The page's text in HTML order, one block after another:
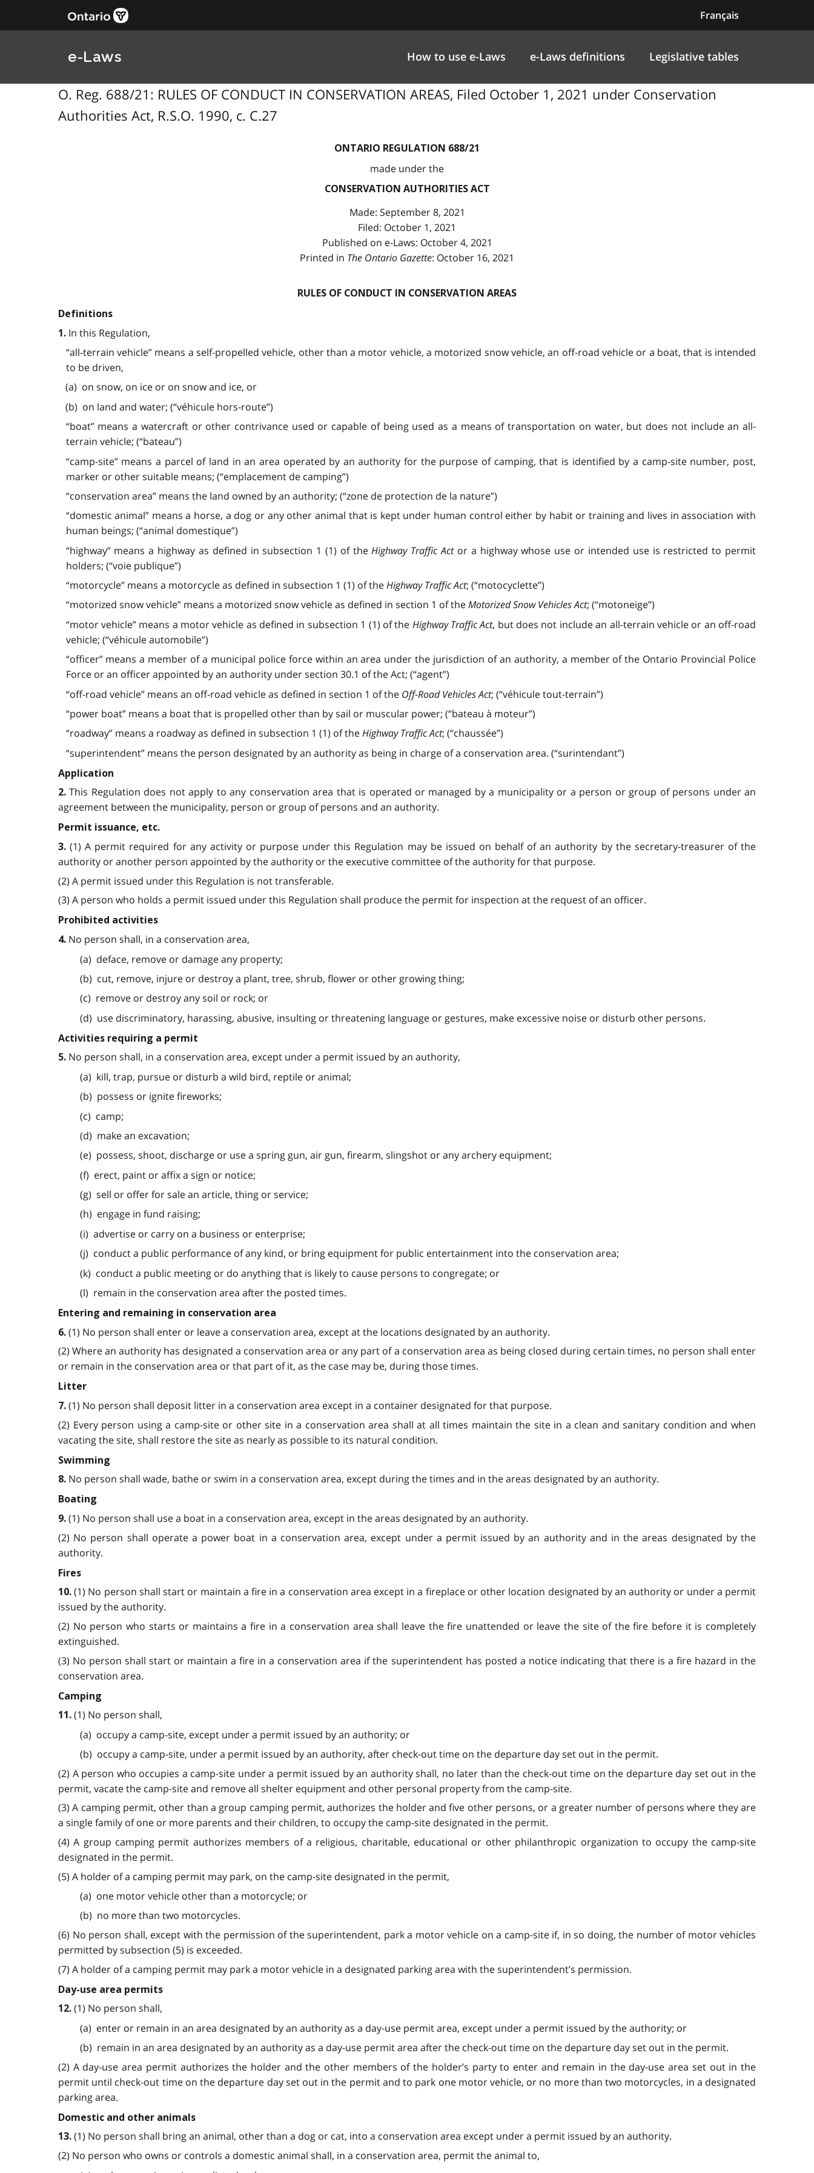
Français
e-Laws How to use e-Laws e-Laws definitions Legislative tables
O. Reg. 688/21: RULES OF CONDUCT IN CONSERVATION AREAS, Filed October 1, 2021 under Conservation
Authorities Act, R.S.O. 1990, c. C.27
ONTARIO REGULATION 688/21
made under the
CONSERVATION AUTHORITIES ACT
Made: September 8, 2021
Filed: October 1, 2021
Published on e-Laws: October 4, 2021
Printed in The Ontario Gazette: October 16, 2021
RULES OF CONDUCT IN CONSERVATION AREAS
Definitions
1. In this Regulation,
“all-terrain vehicle” means a self-propelled vehicle, other than a motor vehicle, a motorized snow vehicle, an off-road vehicle or a boat, that is intended
to be driven,
(a) on snow, on ice or on snow and ice, or
(b) on land and water; (“véhicule hors-route”)
“boat” means a watercraft or other contrivance used or capable of being used as a means of transportation on water, but does not include an all-
terrain vehicle; (“bateau”)
“camp-site” means a parcel of land in an area operated by an authority for the purpose of camping, that is identified by a camp-site number, post,
marker or other suitable means; (“emplacement de camping”)
“conservation area” means the land owned by an authority; (“zone de protection de la nature”)
“domestic animal” means a horse, a dog or any other animal that is kept under human control either by habit or training and lives in association with
human beings; (“animal domestique”)
“highway” means a highway as defined in subsection 1 (1) of theHighway Traffic Actor a highway whose use or intended use is restricted to permit
holders; (“voie publique”)
“motorcycle” means a motorcycle as defined in subsection 1 (1) of theHighway Traffic Act; (“motocyclette”)
“motorized snow vehicle” means a motorized snow vehicle as defined in section 1 of theMotorized Snow Vehicles Act; (“motoneige”)
“motor vehicle” means a motor vehicle as defined in subsection 1 (1) of the Highway Traffic Act, but does not include an all-terrain vehicle or an off-road
vehicle; (“véhicule automobile”)
“officer” meansa member of a municipal police force within an area under the jurisdiction of an authority, a member of the Ontario Provincial Police
Force or an officer appointed by an authority under section 30.1 of the Act; (“agent”)
“off-road vehicle” means an off-road vehicle as defined in section 1 of the Off-Road Vehicles Act; (“véhicule tout-terrain”)
“power boat” means a boat that is propelled other than by sail or muscular power; (“bateau à moteur”)
“roadway” means a roadway as defined in subsection 1 (1) of theHighway Traffic Act; (“chaussée”)
“superintendent” means the person designated by an authority as being in charge of a conservation area. (“surintendant”)
Application
2.This Regulation does not apply to any conservation area that is operated or managed by a municipality or a person or group of persons under an
agreement between the municipality, person or group of persons and an authority.
Permit issuance, etc.
3.(1) A permit required for any activity or purpose under this Regulation may be issued on behalf of an authority by the secretary-treasurer of the
authority or another person appointed by the authority or the executive committee of the authority for that purpose.
(2) A permit issued under this Regulation is not transferable.
(3) A person who holds a permit issued under this Regulation shall produce the permit for inspection at the request of an officer.
Prohibited activities
4. No person shall, in a conservation area,
(a) deface, remove or damage any property;
(b) cut, remove, injure or destroy a plant, tree, shrub, flower or other growing thing;
(c) remove or destroy any soil or rock; or
(d) use discriminatory, harassing, abusive, insulting or threatening language or gestures, make excessive noise or disturb other persons.
Activities requiring a permit
5. No person shall, in a conservation area, except under a permit issued by an authority,
(a) kill, trap, pursue or disturb a wild bird, reptile or animal;
(b) possess or ignite fireworks;
(c) camp;
(d) make an excavation;
(e) possess, shoot, discharge or use a spring gun, air gun, firearm, slingshot or any archery equipment;
(f) erect, paint or affix a sign or notice;
(g) sell or offer for sale an article, thing or service;
(h) engage in fund raising;
(i) advertise or carry on a business or enterprise;
(j) conduct a public performance of any kind, or bring equipment for public entertainment into the conservation area;
(k) conduct a public meeting or do anything that is likely to cause persons to congregate; or
(l) remain in the conservation area after the posted times.
Entering and remaining in conservation area
6. (1) No person shall enter or leave a conservation area, except at the locations designated by an authority.
(2) Where an authority has designated a conservation area or any part of a conservation area as being closed during certain times, no person shall enter
or remain in the conservation area or that part of it, as the case may be, during those times.
Litter
7. (1) No person shall deposit litter in a conservation area except in a container designated for that purpose.
(2) Every person using a camp-site or other site in a conservation area shall at all times maintain the site in a clean and sanitary condition and when
vacating the site, shall restore the site as nearly as possible to its natural condition.
Swimming
8. No person shall wade, bathe or swim in a conservation area, except during the times and in the areas designated by an authority.
Boating
9. (1) No person shall use a boat in a conservation area, except in the areas designated by an authority.
(2) No person shall operate a power boat in a conservation area, except under a permit issued by an authority and in the areas designated by the
authority.
Fires
10.(1) No person shall start or maintain a fire in a conservation area except in a fireplace or other location designated by an authority or under a permit
issued by the authority.
(2) No person who starts or maintains a fire in a conservation area shall leave the fire unattended or leave the site of the fire before it is completely
extinguished.
(3) No person shall start or maintain a fire in a conservation area if the superintendent has posted a notice indicating that there is a fire hazard in the
conservation area.
Camping
11. (1) No person shall,
(a) occupy a camp-site, except under a permit issued by an authority; or
(b) occupy a camp-site, under a permit issued by an authority, after check-out time on the departure day set out in the permit.
(2) A person who occupies a camp-site under a permit issued by an authority shall, no later than the check-out time on the departure day set out in the
permit, vacate the camp-site and remove all shelter equipment and other personal property from the camp-site.
(3) A camping permit, other than a group camping permit, authorizes the holder and five other persons, or a greater number of persons where they are
a single family of one or more parents and their children, to occupy the camp-site designated in the permit.
(4) A group camping permit authorizes members of a religious, charitable, educational or other philanthropic organization to occupy the camp-site
designated in the permit.
(5) A holder of a camping permit may park, on the camp-site designated in the permit,
(a) one motor vehicle other than a motorcycle; or
(b) no more than two motorcycles.
(6) No person shall, except with the permission of the superintendent, park a motor vehicle on a camp-site if, in so doing, the number of motor vehicles
permitted by subsection (5) is exceeded.
(7) A holder of a camping permit may park a motor vehicle in a designated parking area with the superintendent’s permission.
Day-use area permits
12. (1) No person shall,
(a) enter or remain in an area designated by an authority as a day-use permit area, except under a permit issued by the authority; or
(b) remain in an area designated by an authority as a day-use permit area after the check-out time on the departure day set out in the permit.
(2) A day-use area permit authorizes the holder and the other members of the holder’s party to enter and remain in the day-use area set out in the
permit until check-out time on the departure day set out in the permit and to park one motor vehicle, or no more than two motorcycles, in a designated
parking area.
Domestic and other animals
13. (1) No person shall bring an animal, other than a dog or cat, into a conservation area except under a permit issued by an authority.
(2) No person who owns or controls a domestic animal shall, in a conservation area, permit the animal to,